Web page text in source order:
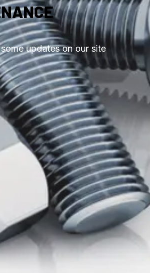
updates on our site